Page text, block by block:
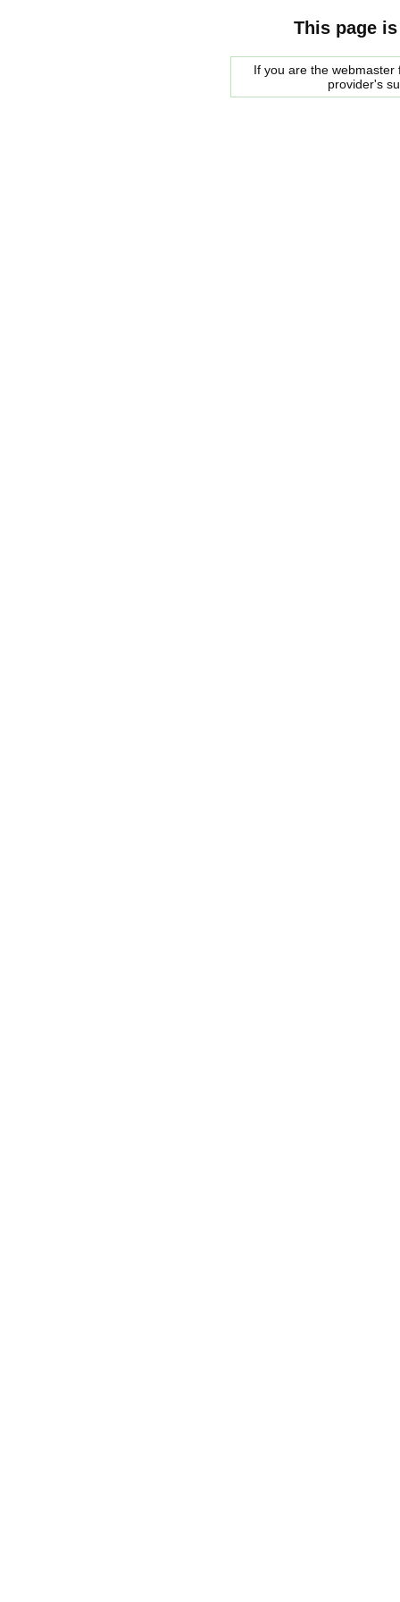
This page
If you are the
provider's